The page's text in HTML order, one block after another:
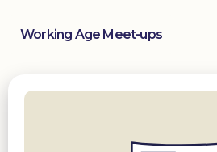
Working Age Meet-ups